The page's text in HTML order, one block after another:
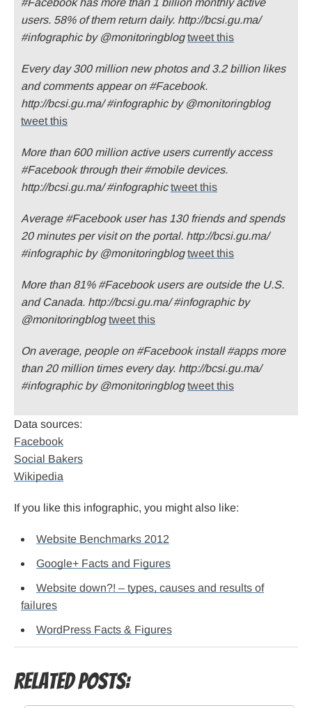
#Facebook has more than 1 billion monthly active
users. 58% of them return daily. http://bcsi.gu.ma/
#infographic by @monitoringblog tweet this
Every day 300 million new photos and 3.2 billion likes
and comments appear on #Facebook.
http://bcsi.gu.ma/ #infographic by @monitoringblog
tweet this
More than 600 million active users currently access
#Facebook through their #mobile devices.
http://bcsi.gu.ma/ #infographic tweet this
Average #Facebook user has 130 friends and spends
20 minutes per visit on the portal. http://bcsi.gu.ma/
#infographic by @monitoringblog tweet this
More than 81% #Facebook users are outside the U.S.
and Canada. http://bcsi.gu.ma/ #infographic by
@monitoringblog tweet this
On average, people on #Facebook install #apps more
than 20 million times every day. http://bcsi.gu.ma/
#infographic by @monitoringblog tweet this
Data sources:
Facebook
Social Bakers
Wikipedia
If you like this infographic, you might also like:
Website Benchmarks 2012
Google+ Facts and Figures
Website down?! – types, causes and results of
failures
WordPress Facts & Figures
Related Posts: